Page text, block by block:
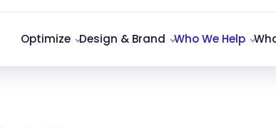
Optimize Design & Brand Who We Help